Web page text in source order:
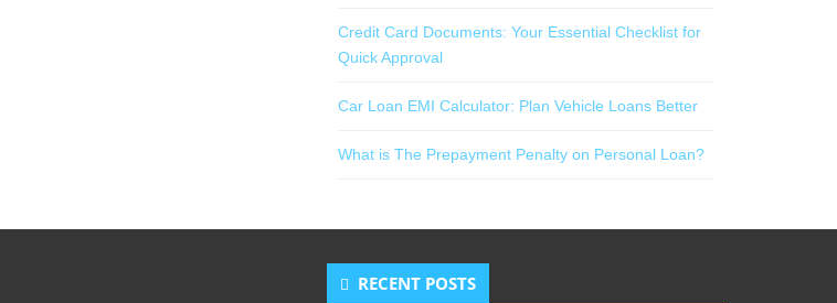
Credit Card Documents: Your Essential Checklist for
Quick Approval
Car Loan EMI Calculator: Plan Vehicle Loans Better
What is The Prepayment Penalty on Personal Loan?
RECENT POSTS